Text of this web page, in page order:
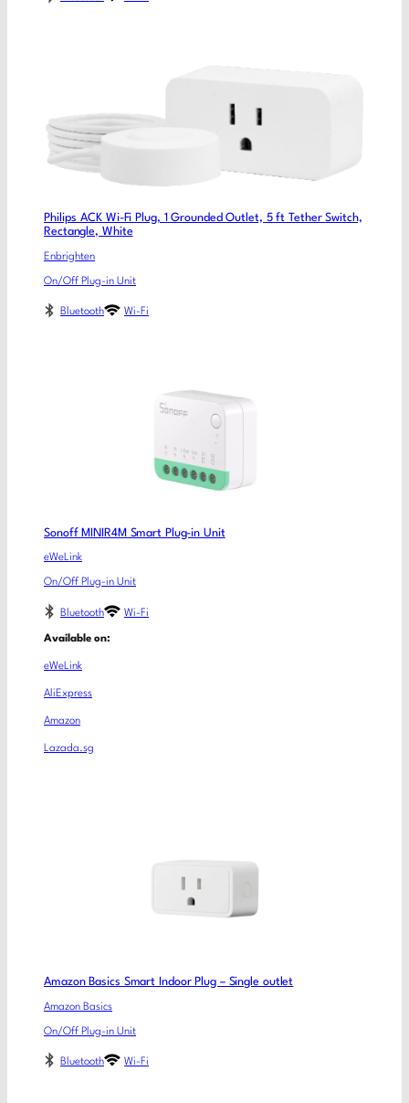
Philips ACK Wi-Fi Plug, 1 Grounded Outlet, 5 ft Tether Switch,
Rectangle, White
Enbrighten
On/Off Plug-in Unit
Bluetooth Wi-Fi
Sonoff MINIR4M Smart Plug-in Unit
eWeLink
On/Off Plug-in Unit
Bluetooth Wi-Fi
Available on:
eWeLink
AliExpress
Amazon
Lazada.sg
Amazon Basics Smart Indoor Plug – Single outlet
Amazon Basics
On/Off Plug-in Unit
Bluetooth Wi-Fi